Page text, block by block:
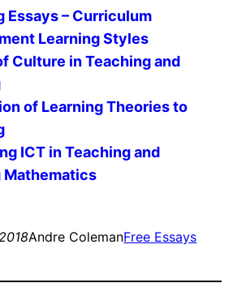
Essays – Curriculum
Learning Styles
Culture in Teaching and
of Learning Theories to
ICT in Teaching and
Mathematics
Andre ColemanFree Essays